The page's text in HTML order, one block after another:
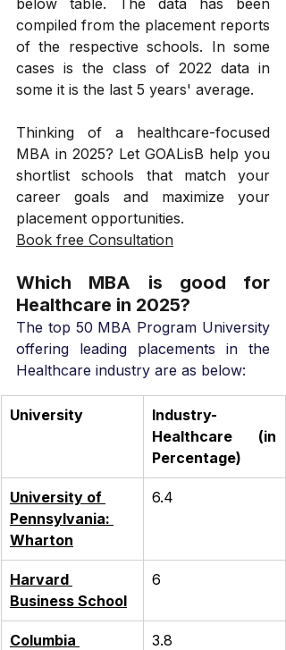
below table. The data has been
compiled from the placement reports
of the respective schools. In some
cases is the class of 2022 data in
some it is the last 5 years' average.
Thinking of a healthcare-focused
MBA in 2025? Let GOALisB help you
shortlist schools that match your
career goals and maximize your
placement opportunities.
Book free Consultation
Which MBA is good for
Healthcare in 2025?
The top 50 MBA Program University
offering leading placements in the
Healthcare industry are as below:
University
Industry-
Healthcare (in
Percentage)
University of
Pennsylvania:
Wharton
6.4
Harvard
Business School
6
Columbia
3.8